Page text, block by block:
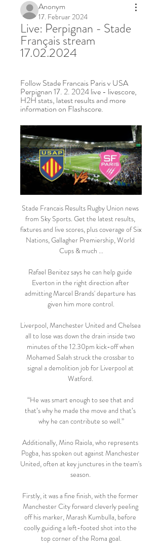
Anonym
17. Februar 2024
Live: Perpignan - Stade
Français stream
17.02.2024
Follow Stade Francais Paris v USA
Perpignan 17. 2. 2024 live - livescore,
H2H stats, latest results and more
information on Flashscore.
Stade Francais Results Rugby Union news
from Sky Sports. Get the latest results,
fixtures and live scores, plus coverage of Six
Nations, Gallagher Premiership, World
Cups & much ...
Rafael Benitez says he can help guide
Everton in the right direction after
admitting Marcel Brands' departure has
given him more control.
Liverpool, Manchester United and Chelsea
all to lose was down the drain inside two
minutes of the 12.30pm kick-off when
Mohamed Salah struck the crossbar to
signal a demolition job for Liverpool at
Watford.
“He was smart enough to see that and
that’s why he made the move and that’s
why he can contribute so well.”
Additionally, Mino Raiola, who represents
Pogba, has spoken out against Manchester
United, often at key junctures in the team's
season.
Firstly, it was a fine finish, with the former
Manchester City forward cleverly peeling
off his marker, Marash Kumbulla, before
coolly guiding a left-footed shot into the
top corner of the Roma goal.